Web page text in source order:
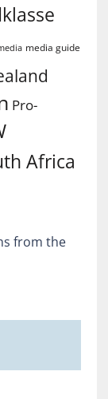
media guide
Pro-
Africa
from the